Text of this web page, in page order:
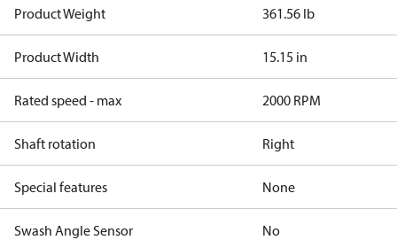
Product Weight 361.56 lb
Product Width 15.15 in
Rated speed - max 2000 RPM
Shaft rotation Right
Special features None
Swash Angle Sensor No